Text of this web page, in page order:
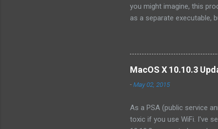
you might imagine, this
as a separate executable,
consist only of a single
we wanted to integrate
organization. Like illumos,
product. However, I
MacOS X 10.10.3
-May 02, 2015
As a PSA (public service
toxic if you use WiFi. I've